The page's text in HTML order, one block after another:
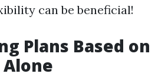
can be beneficial!
Plans Based on